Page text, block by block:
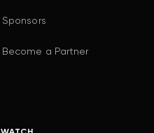
Sponsors
Become a Partner